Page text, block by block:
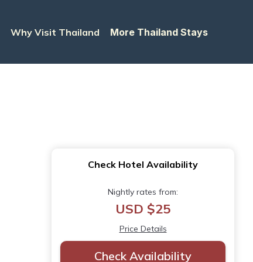
Why Visit Thailand More Thailand Stays
Check Hotel Availability
Nightly rates from:
USD $25
Price Details
Check Availability